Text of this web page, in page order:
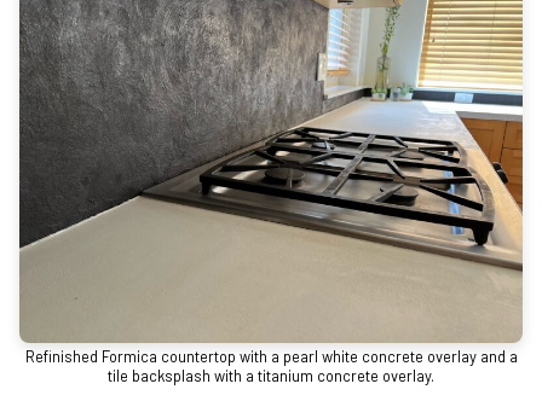
Refinished Formica countertop with a pearl white concrete overlay and a
tile backsplash with a titanium concrete overlay.